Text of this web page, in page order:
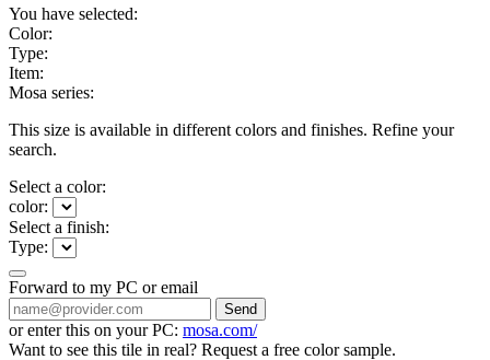
You have selected:
Color:
Type:
Item:
Mosa series:
This size is available in different colors and finishes. Refine your
search.
Select a color:
color:
Select a finish:
Type:
Forward to my PC or email
Send
or enter this on your PC: mosa.com/
Want to see this tile in real? Request a free color sample.